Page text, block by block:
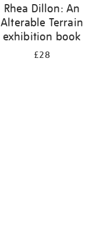
Rhea Dillon: An
Alterable Terrain
exhibition book
£28